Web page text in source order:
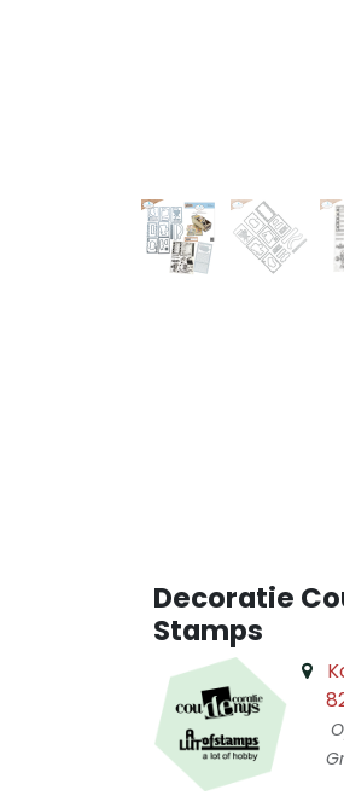
Decoratie
Stamps